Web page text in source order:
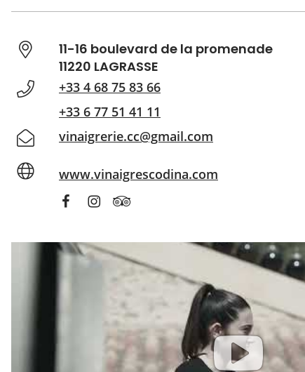
11-16 boulevard de la promenade
11220 LAGRASSE
+33 4 68 75 83 66
+33 6 77 51 41 11
vinaigrerie.cc@gmail.com
www.vinaigrescodina.com